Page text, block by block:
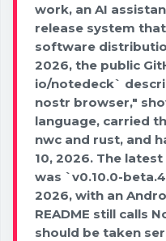
work, an AI
release system
software
2026, the public
io/notedeck`
nostr browser,"
language, carried
nwc and rust, and
10, 2026. The
was `v0.10.0-
2026, with an
README still calls
should be taken